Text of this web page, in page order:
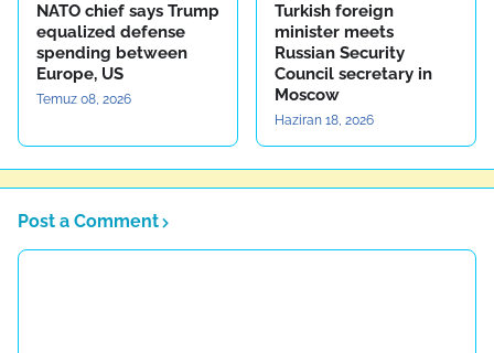
NATO chief says Trump
equalized defense
spending between
Europe, US
Temuz 08, 2026
Turkish foreign
minister meets
Russian Security
Council secretary in
Moscow
Haziran 18, 2026
Post a Comment